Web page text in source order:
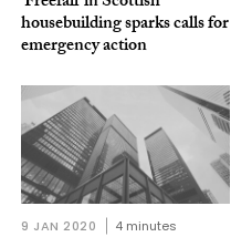
housebuilding sparks calls for
emergency action
9 JAN 2020 4 minutes